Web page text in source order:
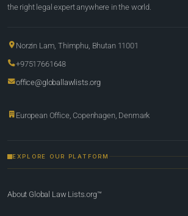
the right legal expert anywhere in the world.
Norzin Lam, Thimphu, Bhutan 11001
+97517661648
office@globallawlists.org
European Office, Copenhagen, Denmark
EXPLORE OUR PLATFORM
About Global Law Lists.org™